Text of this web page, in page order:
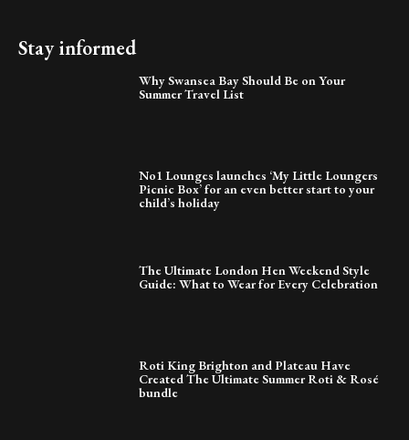
Stay informed
Why Swansea Bay Should Be on Your
Summer Travel List
No1 Lounges launches ‘My Little Loungers
Picnic Box’ for an even better start to your
child’s holiday
The Ultimate London Hen Weekend Style
Guide: What to Wear for Every Celebration
Roti King Brighton and Plateau Have
Created The Ultimate Summer Roti & Rosé
bundle